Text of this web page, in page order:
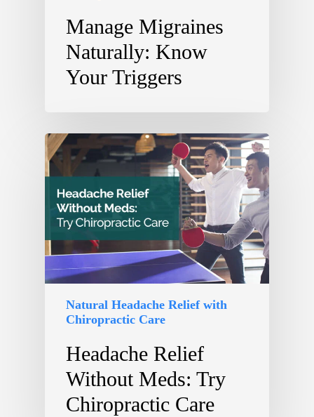
Manage Migraines
Naturally: Know
Your Triggers
Natural Headache Relief with
Chiropractic Care
Headache Relief
Without Meds: Try
Chiropractic Care